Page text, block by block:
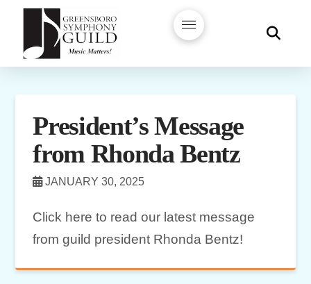
President’s Message
from Rhonda Bentz
JANUARY 30, 2025
Click here to read our latest message
from guild president Rhonda Bentz!